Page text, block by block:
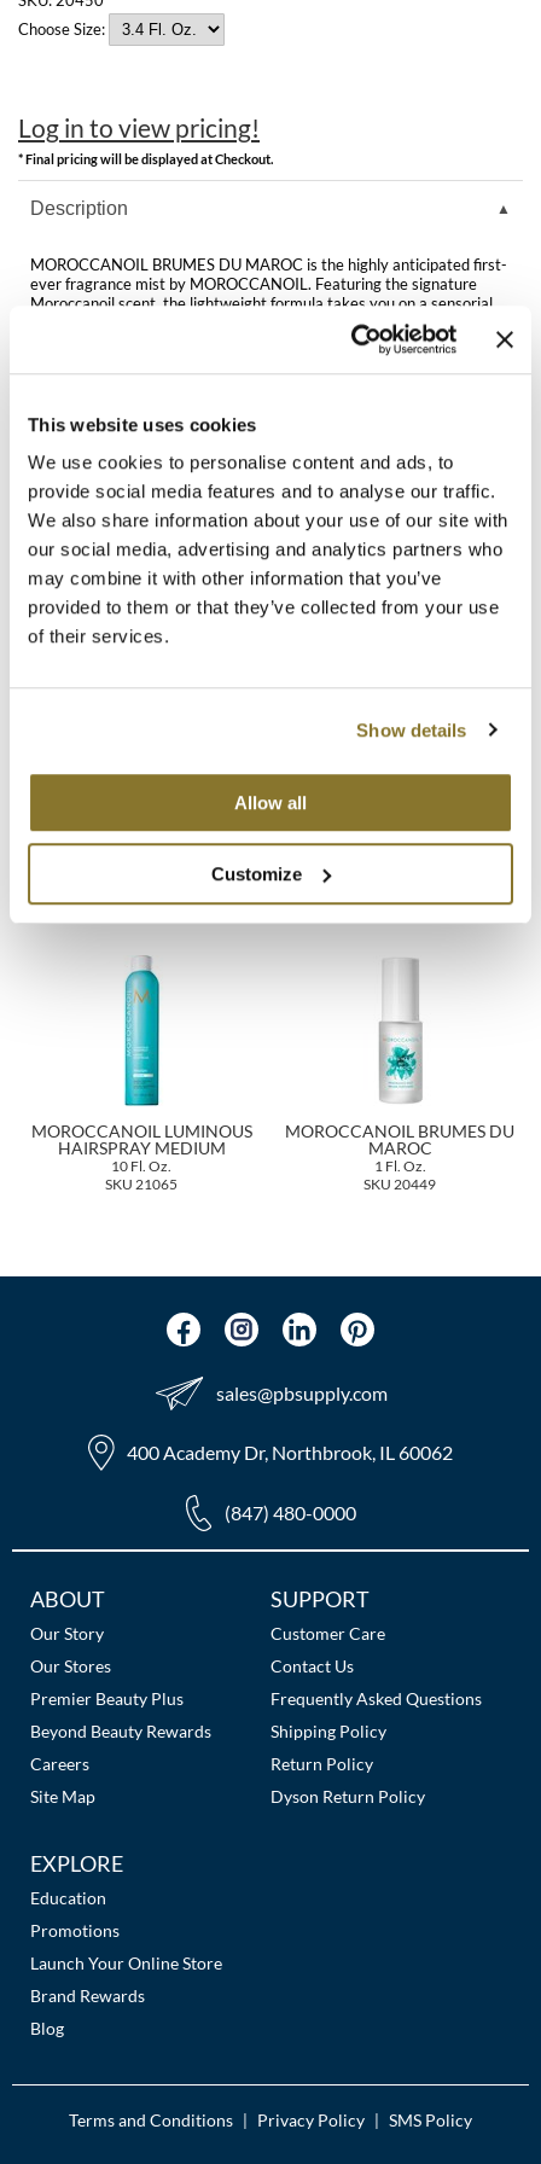
This website uses cookies
We use cookies to personalise content and ads, to
provide social media features and to analyse our traffic.
We also share information about your use of our site with
our social media, advertising and analytics partners who
may combine it with other information that you’ve
provided to them or that they’ve collected from your use
of their services.
Show details
Allow all
Customize
K18
KEVIN.MURPHY
KEVIN.MURPHY COLOR
LiLash
maria nila
Milbon
Milbon GOLD
MOROCCANOIL
mumms
Neuma
PRAVANA
The Color Caddy
UNITE
Online Exclusives
Choose Size:
Log in to view pricing!
* Final pricing will be displayed at Checkout.
Description
MOROCCANOIL BRUMES DU MAROC is the highly anticipated first-
ever fragrance mist by MOROCCANOIL. Featuring the signature
Moroccanoil scent, the lightweight formula takes you on a sensorial
journey through the Mediterranean, while argan oil and Vitamin E
hydrate and nourish. Use throughout the day on hair and skin. This
fragrance mist is perfect for both your hair and body!
Directions
Ingredients
You May Also Like
Sustainable Boutique Bag
MOROCCANOIL PERFECT
DEFENSE
6 Fl. Oz.
MOROCCANOIL LUMINOUS
HAIRSPRAY MEDIUM
10 Fl. Oz.
SKU 21065
MOROCCANOIL BRUMES DU
MAROC
1 Fl. Oz.
SKU 20449
sales​@pbsupply.com
400 Academy Dr, Northbrook, IL 60062
(847) 480-0000
Additional
Links
ABOUT
Our Story
Our Stores
Premier Beauty Plus
Beyond Beauty Rewards
Careers
Site Map
SUPPORT
Customer Care
Contact Us
Frequently Asked Questions
Shipping Policy
Return Policy
Dyson Return Policy
EXPLORE
Education
Promotions
Launch Your Online Store
Brand Rewards
Blog
Terms and Conditions | Privacy Policy | SMS Policy